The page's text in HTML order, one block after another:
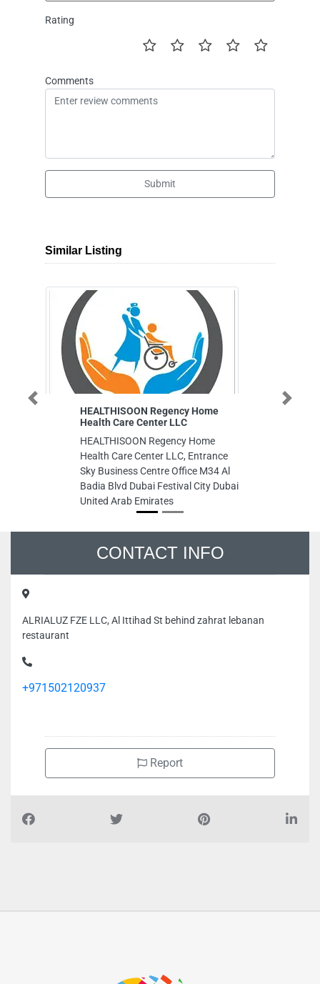
Rating
Comments
Submit
Similar Listing
HEALTHISOON Regency Home
Health Care Center LLC
HEALTHISOON Regency Home
Health Care Center LLC, Entrance
Sky Business Centre Office M34 Al
Badia Blvd Dubai Festival City Dubai
United Arab Emirates
Previous Next
CONTACT INFO
ALRIALUZ FZE LLC, Al Ittihad St behind zahrat lebanan
restaurant
+971502120937
Report